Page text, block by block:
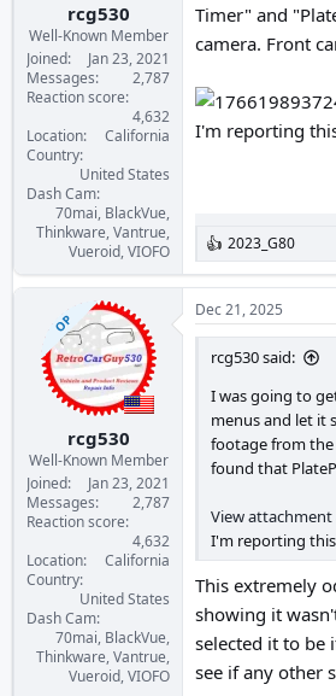
rcg530
Well-Known Member
Joined
Jan 23, 2021
Messages
2,787
Reaction score
4,632
Location
California
Country
United States
Dash Cam
70mai, BlackVue,
Thinkware, Vantrue,
Vueroid, VIOFO
Timer" and
camera. Front
I'm reporting
R
e
a
c
t
n
2023_G80
OP
rcg530
Well-Known Member
Joined
Jan 23, 2021
Messages
2,787
Reaction score
4,632
Location
California
Country
United States
Dash Cam
70mai, BlackVue,
Thinkware, Vantrue,
Vueroid, VIOFO
Dec 21, 2025
rcg530 said:
I was going to
menus and let it
footage from the
found that
View attachment
I'm reporting
This extremely
showing it
selected it to be
see if any other